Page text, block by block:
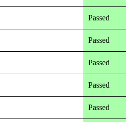
Passed
Passed
Passed
Passed
Passed